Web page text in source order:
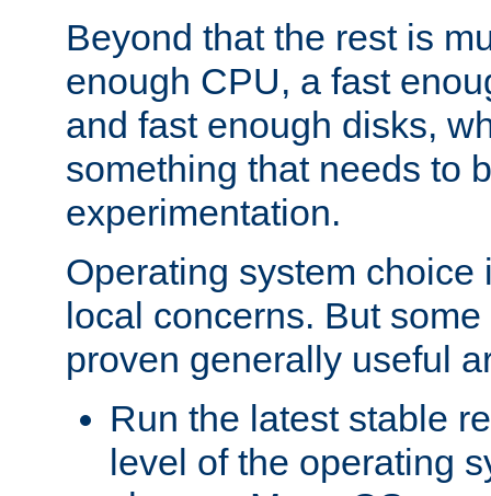
Beyond that the rest is
enough CPU, a fast
and fast enough disks,
something that needs to
experimentation.
Operating system choice
local concerns. But
proven generally useful
Run the latest stable
level of the operating